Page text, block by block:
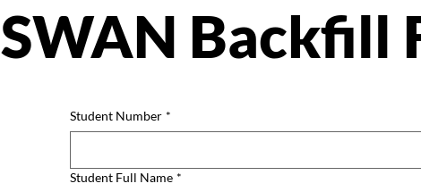
SWAN Backfill
Student Number *
Student Full Name *